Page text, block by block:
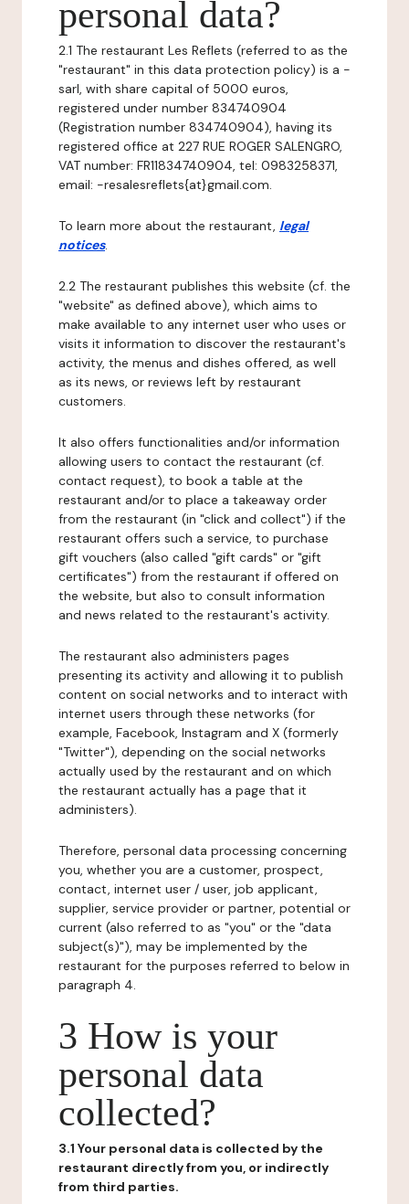
personal data?
2.1 The restaurant Les Reflets (referred to as the
"restaurant" in this data protection policy) is a -
sarl, with share capital of 5000 euros,
registered under number 834740904
(Registration number 834740904), having its
registered office at 227 RUE ROGER SALENGRO,
VAT number: FR11834740904, tel: 0983258371,
email: -resalesreflets{at}gmail.com.
To learn more about the restaurant, legal
notices.
2.2 The restaurant publishes this website (cf. the
"website" as defined above), which aims to
make available to any internet user who uses or
visits it information to discover the restaurant's
activity, the menus and dishes offered, as well
as its news, or reviews left by restaurant
customers.
It also offers functionalities and/or information
allowing users to contact the restaurant (cf.
contact request), to book a table at the
restaurant and/or to place a takeaway order
from the restaurant (in "click and collect") if the
restaurant offers such a service, to purchase
gift vouchers (also called "gift cards" or "gift
certificates") from the restaurant if offered on
the website, but also to consult information
and news related to the restaurant's activity.
The restaurant also administers pages
presenting its activity and allowing it to publish
content on social networks and to interact with
internet users through these networks (for
example, Facebook, Instagram and X (formerly
"Twitter"), depending on the social networks
actually used by the restaurant and on which
the restaurant actually has a page that it
administers).
Therefore, personal data processing concerning
you, whether you are a customer, prospect,
contact, internet user / user, job applicant,
supplier, service provider or partner, potential or
current (also referred to as "you" or the "data
subject(s)"), may be implemented by the
restaurant for the purposes referred to below in
paragraph 4.
3 How is your
personal data
collected?
3.1 Your personal data is collected by the
restaurant directly from you, or indirectly
from third parties.